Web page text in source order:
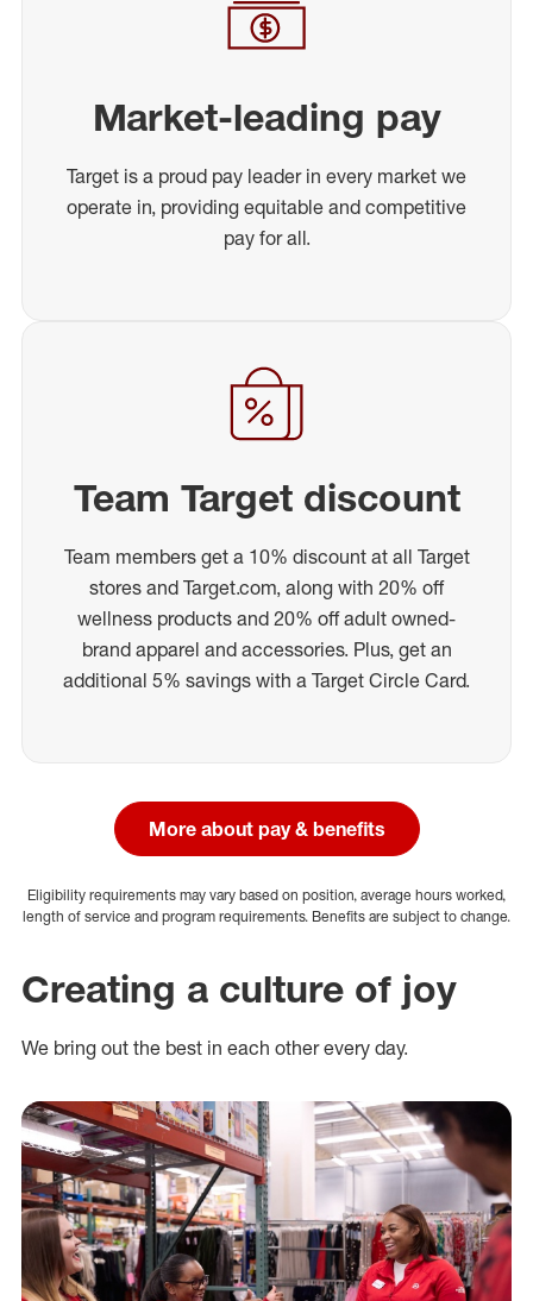
Market-leading pay
Target is a proud pay leader in every market we
operate in, providing equitable and competitive
pay for all.
Team Target discount
Team members get a 10% discount at all Target
stores and Target.com, along with 20% off
wellness products and 20% off adult owned-
brand apparel and accessories. Plus, get an
additional 5% savings with a Target Circle Card.
More about pay & benefits
Eligibility requirements may vary based on position, average hours worked,
length of service and program requirements. Benefits are subject to change.
Creating a culture of joy
We bring out the best in each other every day.